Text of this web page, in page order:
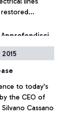
fully
to today's
the CEO of
Cassano